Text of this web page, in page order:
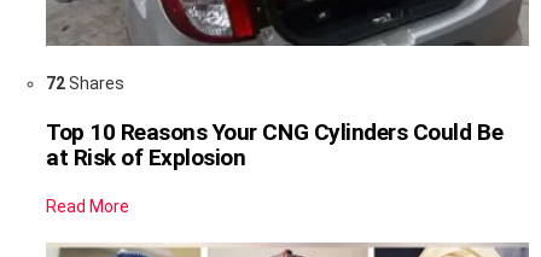
72Shares
Top 10 Reasons Your CNG Cylinders Could Be
at Risk of Explosion
Read More